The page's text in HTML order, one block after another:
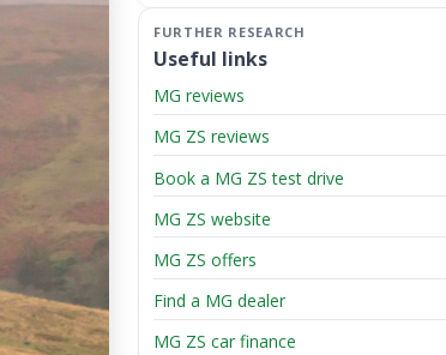
Useful links
MG reviews
MG ZS reviews
Book a MG ZS test drive
MG ZS website
MG ZS offers
Find a MG dealer
MG ZS car finance